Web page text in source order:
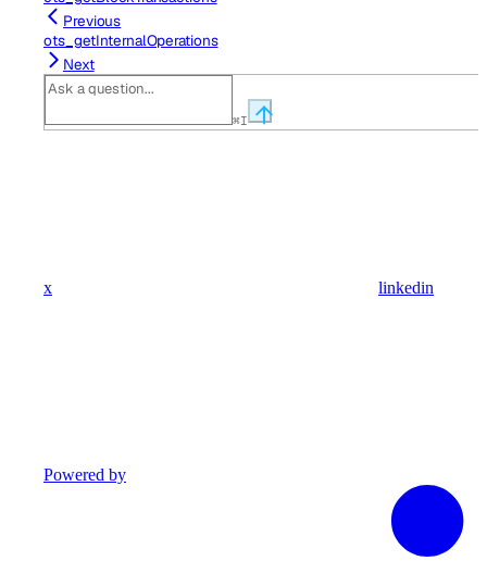
Previous
ots_getInternalOperations
Next
⌘I
x linkedin
Powered by